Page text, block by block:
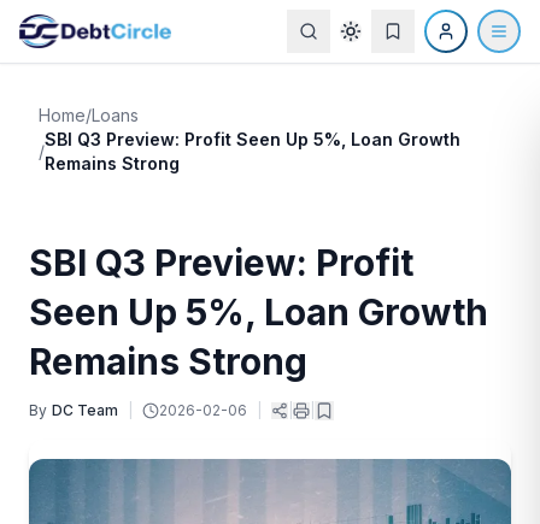
Home/Loans
/
SBI Q3 Preview: Profit Seen Up 5%, Loan Growth
Remains Strong
SBI Q3 Preview: Profit
Seen Up 5%, Loan Growth
Remains Strong
By DC Team 2026-02-06